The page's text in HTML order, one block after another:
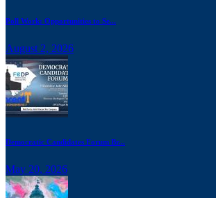
Poll Work: Opportunities to Se...
August 2, 2026
Democratic Candidates Forum Br...
May 20, 2026